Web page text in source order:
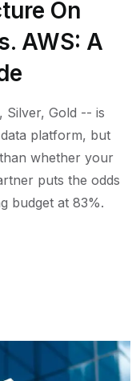
On
AWS: A
Silver, Gold -- is
platform, but
whether your
puts the odds
budget at 83%.